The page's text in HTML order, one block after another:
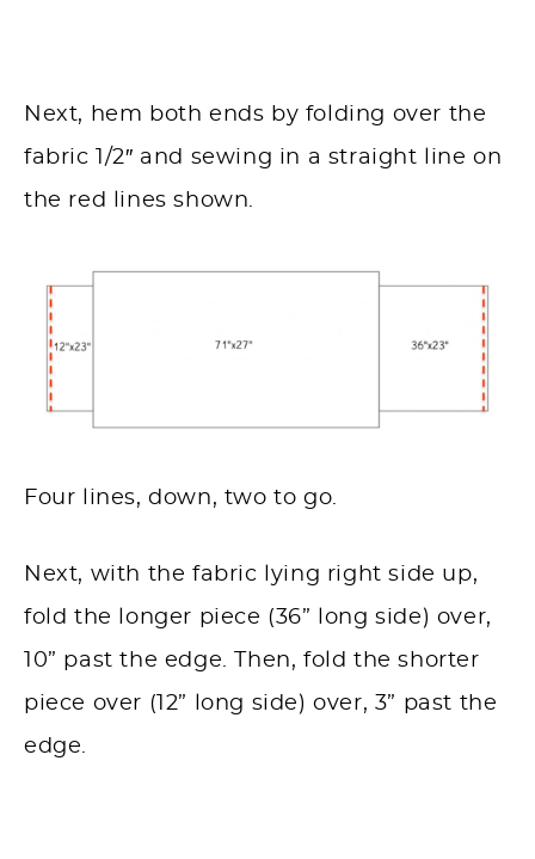
Next, hem both ends by folding over the
fabric 1/2″ and sewing in a straight line on
the red lines shown.
Four lines, down, two to go.
Next, with the fabric lying right side up,
fold the longer piece (36” long side) over,
10” past the edge.
Then, fold the shorter
piece over (12” long side) over, 3” past the
edge.